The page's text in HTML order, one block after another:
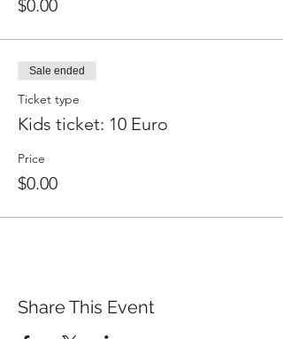
$0.00
Sale ended
Ticket type
Kids ticket: 10 Euro
Price
$0.00
Share This Event